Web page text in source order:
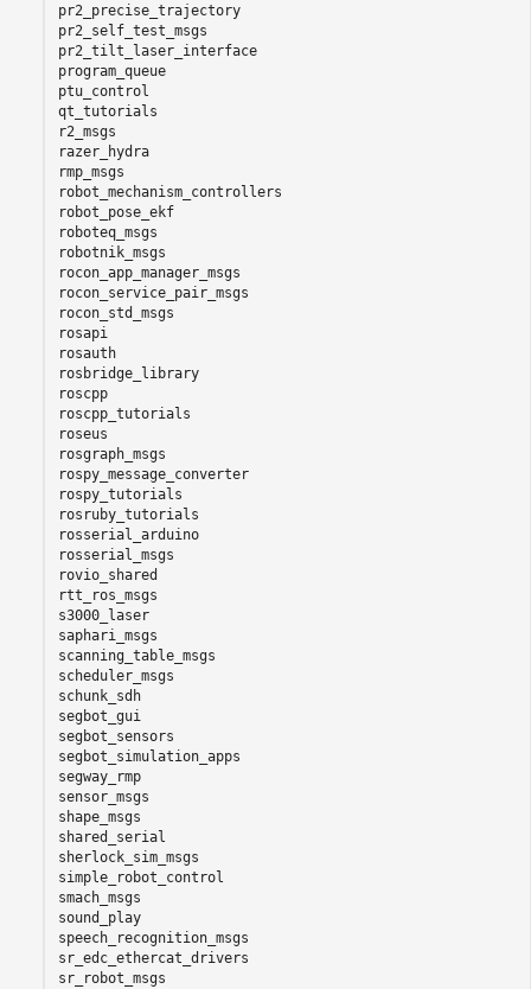
pr2_precise_trajectory
pr2_self_test_msgs
pr2_tilt_laser_interface
program_queue
ptu_control
qt_tutorials
r2_msgs
razer_hydra
rmp_msgs
robot_mechanism_controllers
robot_pose_ekf
roboteq_msgs
robotnik_msgs
rocon_app_manager_msgs
rocon_service_pair_msgs
rocon_std_msgs
rosapi
rosauth
rosbridge_library
roscpp
roscpp_tutorials
roseus
rosgraph_msgs
rospy_message_converter
rospy_tutorials
rosruby_tutorials
rosserial_arduino
rosserial_msgs
rovio_shared
rtt_ros_msgs
s3000_laser
saphari_msgs
scanning_table_msgs
scheduler_msgs
schunk_sdh
segbot_gui
segbot_sensors
segbot_simulation_apps
segway_rmp
sensor_msgs
shape_msgs
shared_serial
sherlock_sim_msgs
simple_robot_control
smach_msgs
sound_play
speech_recognition_msgs
sr_edc_ethercat_drivers
sr_robot_msgs